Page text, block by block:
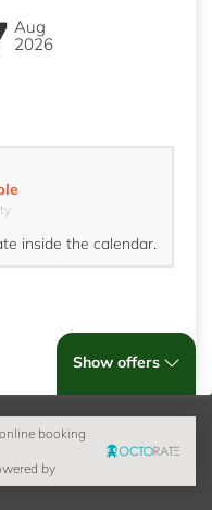
Aug
2026
inside the calendar.
Show offers
booking
by